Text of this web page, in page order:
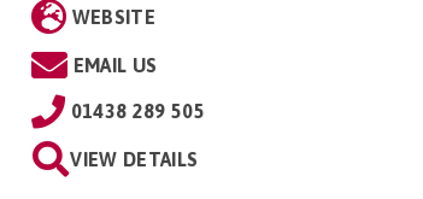
WEBSITE
EMAIL US
01438 289 505
VIEW DETAILS